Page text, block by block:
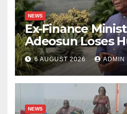
NEWS
Ex-Finance
Adeosun Loses
6 AUGUST 2026 ADMIN
NEWS